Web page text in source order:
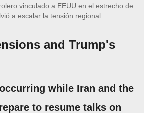
vinculado a EEUU en el estrecho de
a escalar la tensión regional
and Trump's
while Iran and the
to resume talks on